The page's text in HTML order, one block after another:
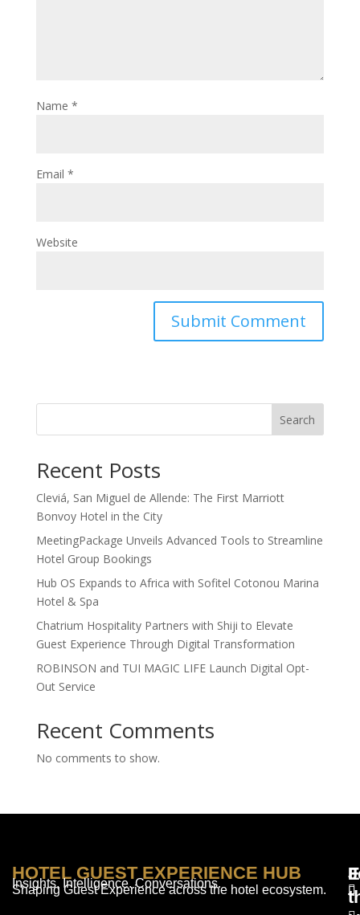
Name *
Email *
Website
Search
Recent Posts
Cleviá, San Miguel de Allende: The First Marriott
Bonvoy Hotel in the City
MeetingPackage Unveils Advanced Tools to Streamline
Hotel Group Bookings
Hub OS Expands to Africa with Sofitel Cotonou Marina
Hotel & Spa
Chatrium Hospitality Partners with Shiji to Elevate
Guest Experience Through Digital Transformation
ROBINSON and TUI MAGIC LIFE Launch Digital Opt-
Out Service
Recent Comments
No comments to show.
HOTEL GUEST EXPERIENCE HUB
Insights. Intelligence. Conversations.
Shaping Guest Experience across the hotel ecosystem.